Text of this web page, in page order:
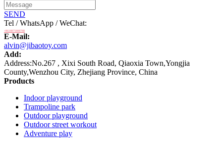
SEND
Tel / WhatsApp / WeChat:
+8618875808788
E-Mail:
alvin@jibaotoy.com
Add:
Address:No.267 , Xixi South Road, Qiaoxia Town,Yongjia
County,Wenzhou City, Zhejiang Province, China
Products
Indoor playground
Trampoline park
Outdoor playground
Outdoor street workout
Adventure play